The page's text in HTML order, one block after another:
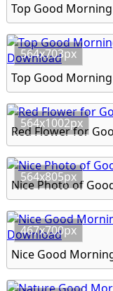
564x703px
564x1002px
Red Flower for
564x805px
Nice Photo of
467x700px
Nice Good